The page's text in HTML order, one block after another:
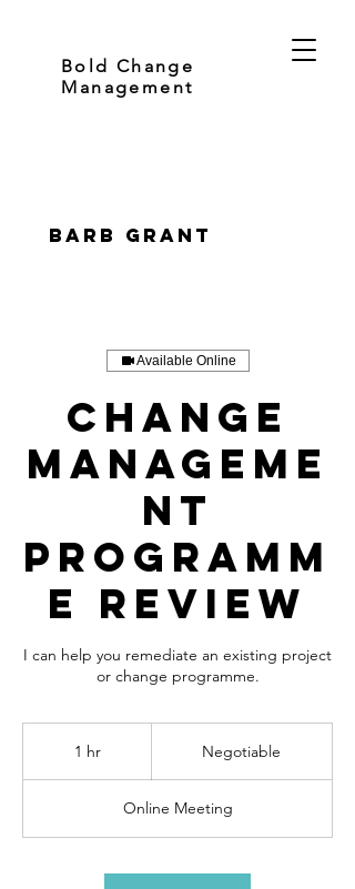
Barb Grant
Bold Change
Management
Available Online
Change
Manageme
nt
Programm
e Review
I can help you remediate an existing project
or change programme.
1 hr1
Negotiable
Online Meeting